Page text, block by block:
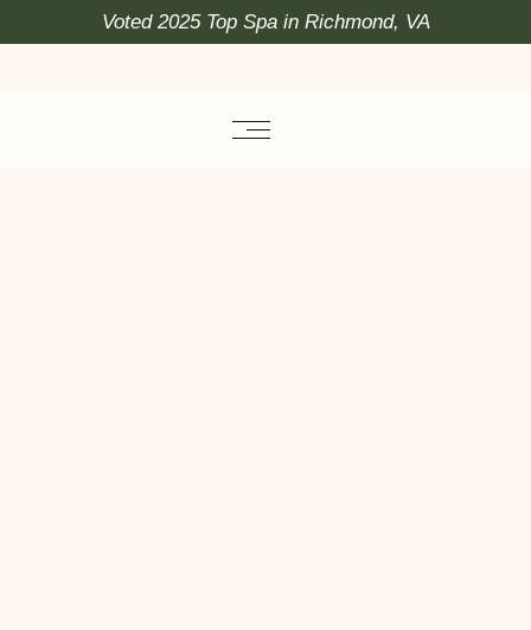
Voted 2025 Top Spa in Richmond, VA